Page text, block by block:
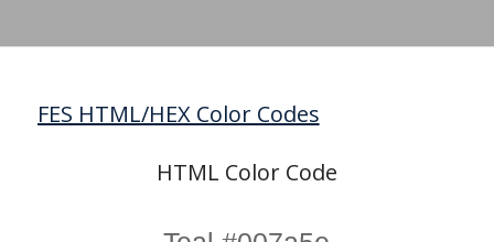
FES HTML/HEX Color Codes
HTML Color Code